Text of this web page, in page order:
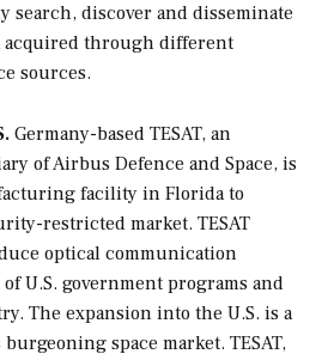
search, discover and disseminate
acquired through different
sources.
Germany-based TESAT, an
of Airbus Defence and Space, is
facility in Florida to
restricted market. TESAT
optical communication
U.S. government programs and
The expansion into the U.S. is a
space market. TESAT,